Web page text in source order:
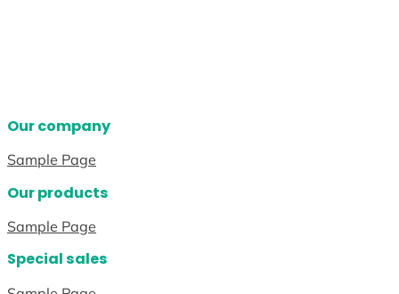
Our company
Sample Page
Our products
Sample Page
Special sales